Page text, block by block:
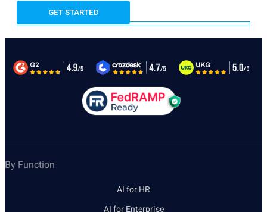
By Function
AI for HR
AI for Enterprise